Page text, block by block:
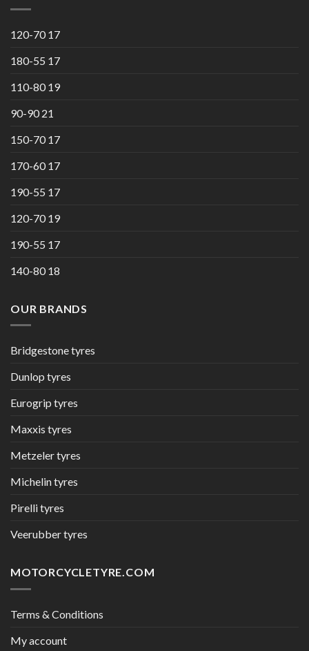
120-70 17
180-55 17
110-80 19
90-90 21
150-70 17
170-60 17
190-55 17
120-70 19
190-55 17
140-80 18
OUR BRANDS
Bridgestone tyres
Dunlop tyres
Eurogrip tyres
Maxxis tyres
Metzeler tyres
Michelin tyres
Pirelli tyres
Veerubber tyres
MOTORCYCLETYRE.COM
Terms & Conditions
My account